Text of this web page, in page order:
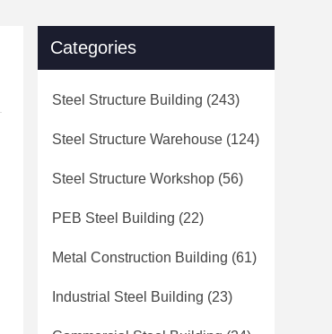
Categories
Steel Structure Building (243)
Steel Structure Warehouse (124)
Steel Structure Workshop (56)
PEB Steel Building (22)
Metal Construction Building (61)
Industrial Steel Building (23)